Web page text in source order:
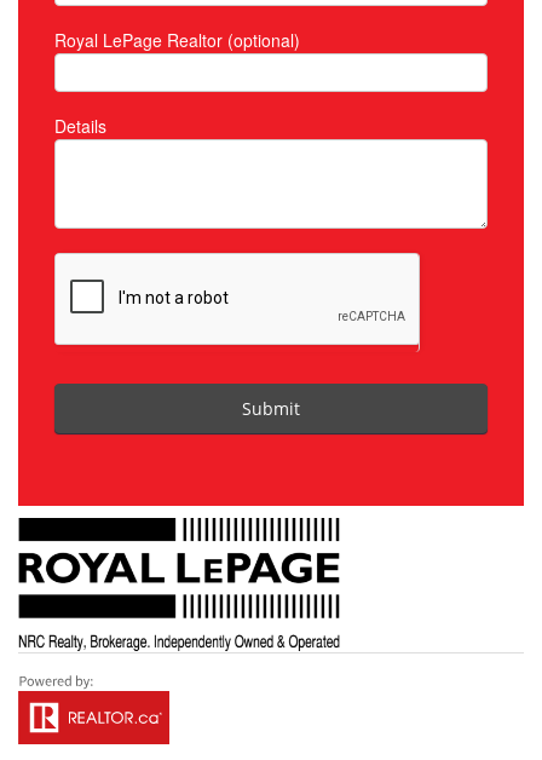
Royal LePage Realtor (optional)
Details
Submit